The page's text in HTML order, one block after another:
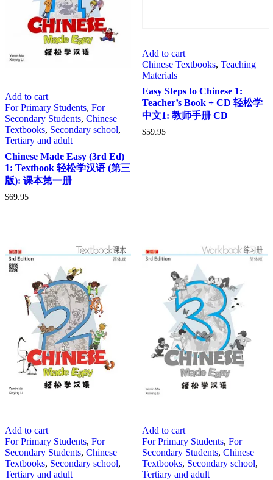
Add to cart
For Primary Students, For
Secondary Students, Chinese
Textbooks, Secondary school,
Tertiary and adult
Chinese Made Easy (3rd Ed)
1: Textbook 轻松学汉语 (第三
版): 课本第一册
$69.95
Add to cart
Chinese Textbooks, Teaching
Materials
Easy Steps to Chinese 1:
Teacher’s Book + CD 轻松学
中文1: 教师手册 CD
$59.95
Add to cart
For Primary Students, For
Secondary Students, Chinese
Textbooks, Secondary school,
Tertiary and adult
Add to cart
For Primary Students, For
Secondary Students, Chinese
Textbooks, Secondary school,
Tertiary and adult